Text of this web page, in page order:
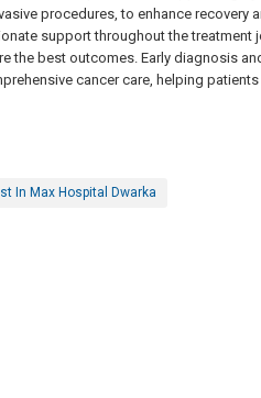
procedures, to enhance recovery
support throughout the treatment
the best outcomes. Early diagnosis
cancer care, helping
In Max Hospital Dwarka